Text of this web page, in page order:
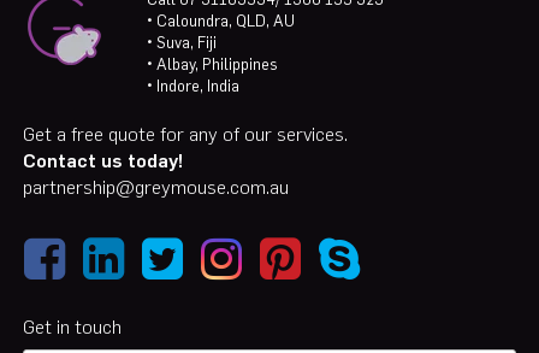
• Caloundra, QLD, AU
• Suva, Fiji
• Albay, Philippines
• Indore, India
Get a free quote for any of our services.
Contact us today!
partnership@greymouse.com.au
Get in touch